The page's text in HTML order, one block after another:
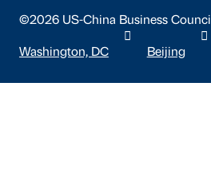
©2026 US-China Business Council
Washington, DC Beijing